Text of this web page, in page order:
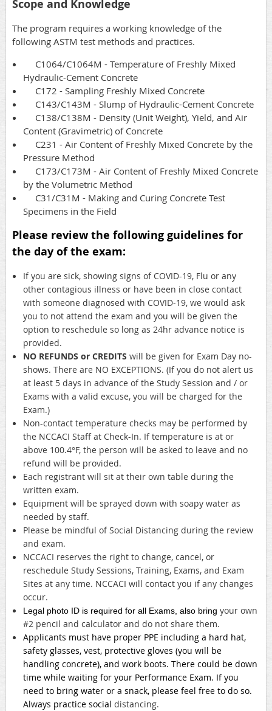
Scope and Knowledge
The program requires a working knowledge of the
following ASTM test methods and practices.
C1064/C1064M - Temperature of Freshly Mixed
Hydraulic-Cement Concrete
C172 - Sampling Freshly Mixed Concrete
C143/C143M - Slump of Hydraulic-Cement Concrete
C138/C138M - Density (Unit Weight), Yield, and Air
Content (Gravimetric) of Concrete
C231 - Air Content of Freshly Mixed Concrete by the
Pressure Method
C173/C173M - Air Content of Freshly Mixed Concrete
by the Volumetric Method
C31/C31M - Making and Curing Concrete Test
Specimens in the Field
Please review the following guidelines for
the day of the exam:
If you are sick, showing signs of COVID-19, Flu or any
other contagious illness or have been in close contact
with someone diagnosed with COVID-19, we would ask
you to not attend the exam and you will be given the
option to reschedule so long as 24hr advance notice is
provided.
NO REFUNDS or CREDITS will be given for Exam Day no-
shows. There are NO EXCEPTIONS. (If you do not alert us
at least 5 days in advance of the Study Session and / or
Exams with a valid excuse, you will be charged for the
Exam.)
Non-contact temperature checks may be performed by
the NCCACI Staff at Check-In. If temperature is at or
above 100.4°F, the person will be asked to leave and no
refund will be provided.
Each registrant will sit at their own table during the
written exam.
Equipment will be sprayed down with soapy water as
needed by staff.
Please be mindful of Social Distancing during the review
and exam.
NCCACI reserves the right to change, cancel, or
reschedule Study Sessions, Training, Exams, and Exam
Sites at any time. NCCACI will contact you if any changes
occur.
Legal photo ID is required for all Exams, also bring your own
#2 pencil and calculator and do not share them.
Applicants must have proper PPE including a hard hat,
safety glasses, vest, protective gloves (you will be
handling concrete), and work boots. There could be down
time while waiting for your Performance Exam. If you
need to bring water or a snack, please feel free to do so.
Always practice social distancing.